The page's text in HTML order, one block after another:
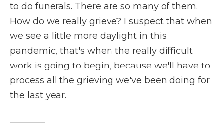
to do funerals. There are so many of them.
How do we really grieve? I suspect that when
we see a little more daylight in this
pandemic, that's when the really difficult
work is going to begin, because we'll have to
process all the grieving we've been doing for
the last year.